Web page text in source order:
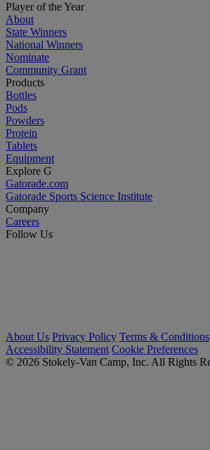
Player of the Year
About
State Winners
National Winners
Nominate
Community Grant
Products
Bottles
Pods
Powders
Protein
Tablets
Equipment
Explore G
Gatorade.com
Gatorade Sports Science Institute
Company
Careers
Follow Us
About Us Privacy Policy Terms & Conditions
Accessibility Statement Cookie Preferences
© 2026 Stokely-Van Camp, Inc. All Rights